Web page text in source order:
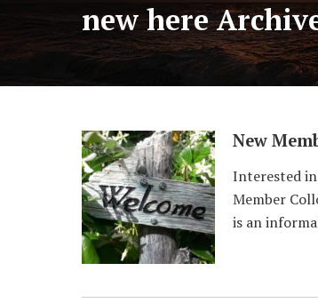
new here
New
Interested in
Member
is an